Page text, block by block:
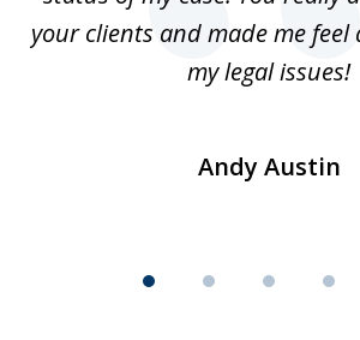
your clients and made me feel
my legal issues!
Andy Austin